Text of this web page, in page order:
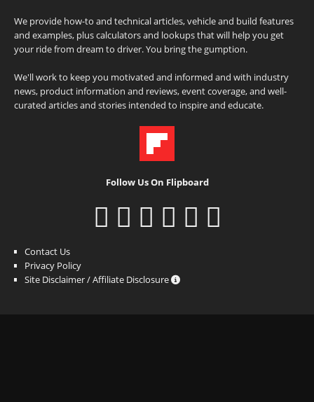
We provide how-to and technical articles, vehicle and build features
and examples, plus calculators and lookups that will help you get
your ride from dream to driver. You bring the gumption.
We'll work to keep you motivated and informed and with industry
news, product information and reviews, event coverage, and well-
curated articles and stories intended to inspire and educate.
Follow Us On Flipboard
Contact Us
Privacy Policy
Site Disclaimer / Affiliate Disclosure